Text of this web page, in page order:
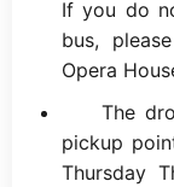
If you do
bus,
Opera
The
pickup
Thursday